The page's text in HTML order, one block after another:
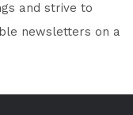
and strive to
newsletters on a